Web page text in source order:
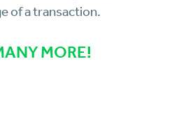
of a transaction.
MORE!